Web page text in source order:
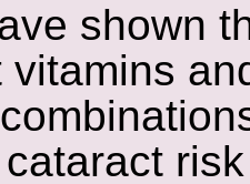
shown
vitamins